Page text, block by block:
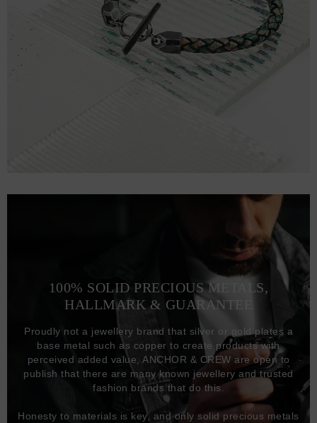
100% SOLID PRECIOUS METALS,
HALLMARK & GUARANTEE
Proudly not a jewellery brand that silver or gold plates a
base metal such as copper to create products with
perceived added value, ANCHOR & CREW are open to
publish that there are many known jewellery and trusted
fashion brands that do this.
Honesty to materials is key, and only solid precious metals